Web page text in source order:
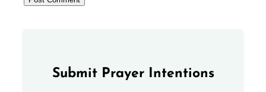
Submit Prayer Intentions